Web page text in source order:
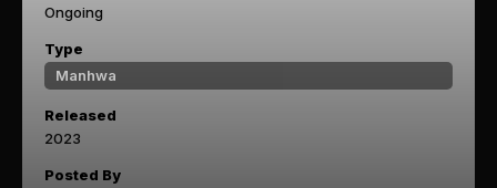
Ongoing
Type
Manhwa
Released
2023
Posted By